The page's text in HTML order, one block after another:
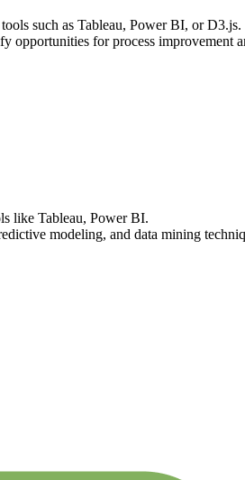
such as Tableau, Power BI, or D3.js.
opportunities for process improvement
like Tableau, Power BI.
modeling, and data mining